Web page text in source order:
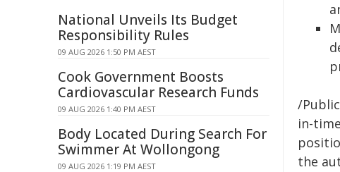
/
in-
the
National Unveils Its Budget
Responsibility Rules
09 AUG 2026 1:50 PM AEST
Cook Government Boosts
Cardiovascular Research Funds
09 AUG 2026 1:40 PM AEST
Body Located During Search For
Swimmer At Wollongong
09 AUG 2026 1:19 PM AEST